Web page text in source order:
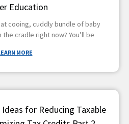
Education
cooing, cuddly bundle of baby
cradle right now? You’ll be
MORE
Ideas for Reducing Taxable